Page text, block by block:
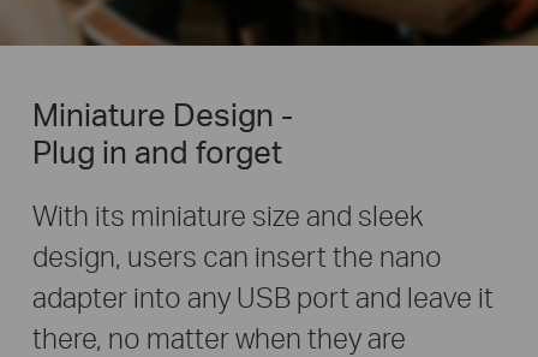
Miniature Design -
Plug in and forget
With its miniature size and sleek
design, users can insert the nano
adapter into any USB port and leave it
there, no matter when they are